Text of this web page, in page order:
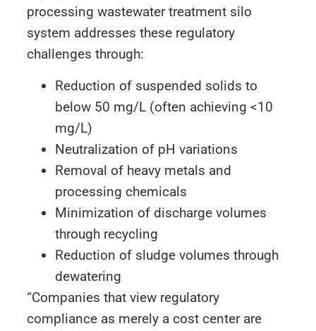
processing wastewater treatment silo
system addresses these regulatory
challenges through:
Reduction of suspended solids to
below 50 mg/L (often achieving <10
mg/L)
Neutralization of pH variations
Removal of heavy metals and
processing chemicals
Minimization of discharge volumes
through recycling
Reduction of sludge volumes through
dewatering
“Companies that view regulatory
compliance as merely a cost center are